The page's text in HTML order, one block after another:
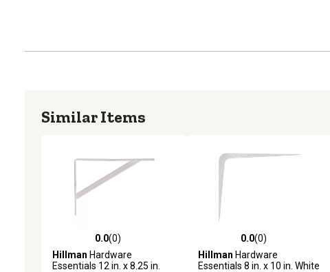
Similar Items
0.0 out of 5 stars with 0 reviews
0.0(0)
Hillman Hardware
Essentials 12 in. x 8.25 in.
0.0 out of 5 stars with 0 reviews
0.0(0)
Hillman Hardware
Essentials 8 in. x 10 in. White